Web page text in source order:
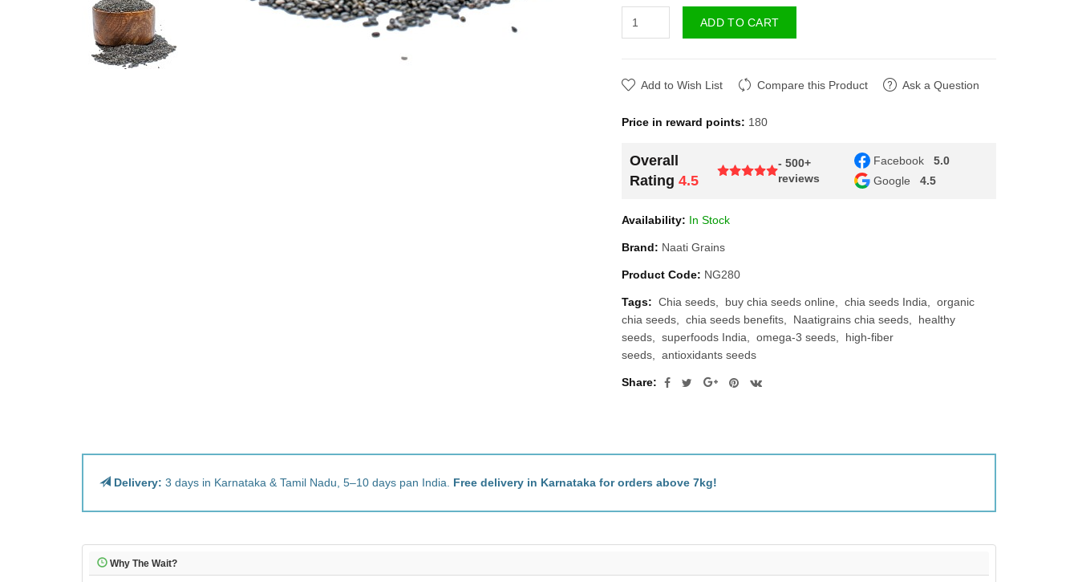
ADD TO CART
Add to Wish List Compare this Product Ask a Question
Price in reward points: 180
Overall
Rating 4.5
- 500+
reviews
Facebook
5.0
Google
4.5
Availability: In Stock
Brand: Naati Grains
Product Code: NG280
Tags: Chia seeds buy chia seeds online chia seeds India
organic
chia seeds
chia seeds benefits Naatigrains chia seeds
healthy
seeds
superfoods India omega-3 seeds
high-fiber
seeds
antioxidants seeds
Share:
Delivery: 3 days in Karnataka & Tamil Nadu, 5–10 days pan India. Free delivery in Karnataka for orders above 7kg!
Why The Wait?